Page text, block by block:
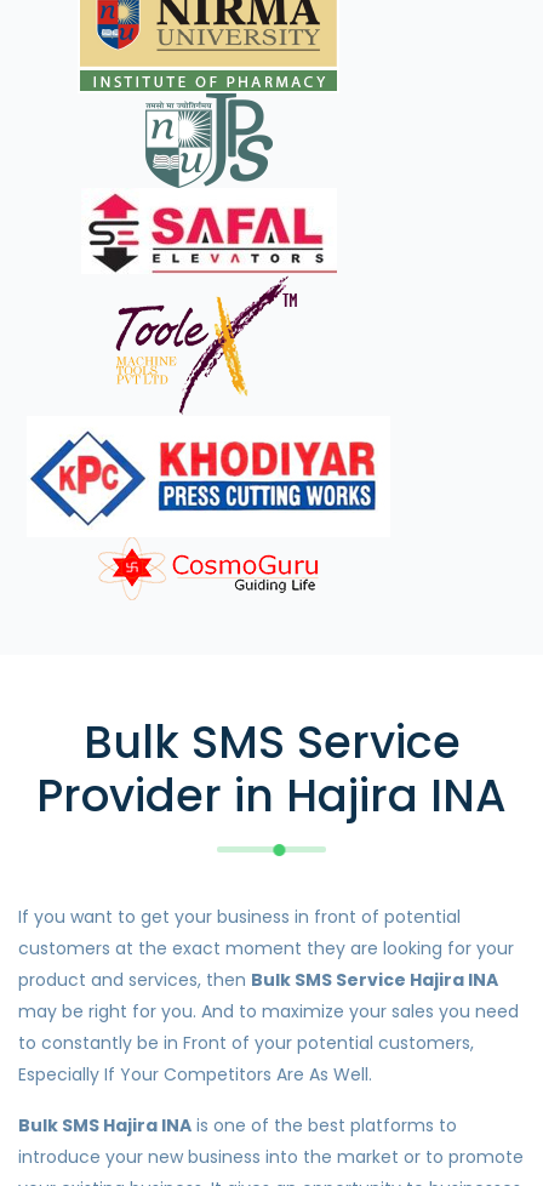
Bulk SMS Service
Provider in Hajira INA
If you want to get your business in front of potential
customers at the exact moment they are looking for your
product and services, then Bulk SMS Service Hajira INA
may be right for you. And to maximize your sales you need
to constantly be in Front of your potential customers,
Especially If Your Competitors Are As Well.
Bulk SMS Hajira INA is one of the best platforms to
introduce your new business into the market or to promote